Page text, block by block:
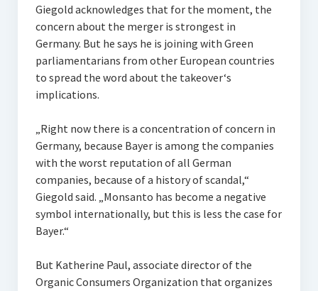
Giegold acknowledges that for the moment, the
concern about the merger is strongest in
Germany. But he says he is joining with Green
parliamentarians from other European countries
to spread the word about the takeover‘s
implications.
„Right now there is a concentration of concern in
Germany, because Bayer is among the companies
with the worst reputation of all German
companies, because of a history of scandal,“
Giegold said. „Monsanto has become a negative
symbol internationally, but this is less the case for
Bayer.“
But Katherine Paul, associate director of the
Organic Consumers Organization that organizes